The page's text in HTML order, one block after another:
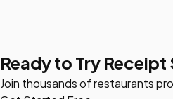
Ready to Try Receipt
Join thousands of restaurants